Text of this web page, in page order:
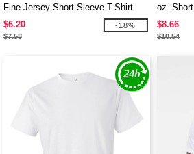
Fine Jersey Short-Sleeve T-Shirt
$6.20
$7.58
-18%
oz.
$8.66
$10.54